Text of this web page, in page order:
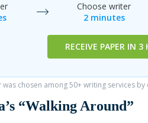
Choose writer
2 minutes
RECEIVE PAPER IN 3
was chosen among 50+ writing services
“Walking Around”